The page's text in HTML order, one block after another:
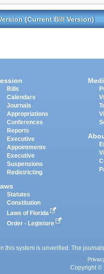
(Current Bill Version)
Bills
Calendars
Journals
Appropriations
Conferences
Reports
Executive
Appointments
Executive
Suspensions
Redistricting
Statutes
Constitution
Laws of Florida
Order - Legistore
this system is unverified. The
Copyright ©